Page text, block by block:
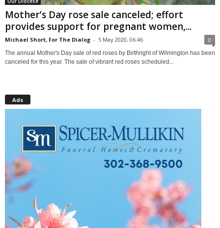
Mother’s Day rose sale canceled; effort
provides support for pregnant women,...
Michael Short, For The Dialog - 5 May 2020, 06:46 0
The annual Mother's Day sale of red roses by Birthright of Wilmington has been
canceled for this year. The sale of vibrant red roses scheduled...
Ads